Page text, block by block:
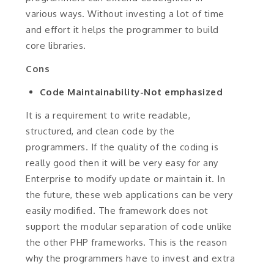
various ways. Without investing a lot of time
and effort it helps the programmer to build
core libraries.
Cons
Code Maintainability-Not emphasized
It is a requirement to write readable,
structured, and clean code by the
programmers. If the quality of the coding is
really good then it will be very easy for any
Enterprise to modify update or maintain it. In
the future, these web applications can be very
easily modified. The framework does not
support the modular separation of code unlike
the other PHP frameworks. This is the reason
why the programmers have to invest and extra